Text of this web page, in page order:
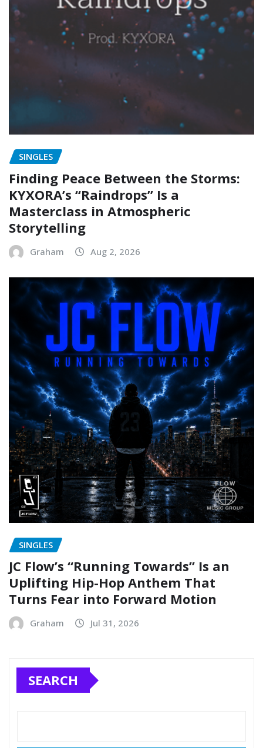
SINGLES
Finding Peace Between the Storms:
KYXORA’s “Raindrops” Is a
Masterclass in Atmospheric
Storytelling
Graham Aug 2, 2026
SINGLES
JC Flow’s “Running Towards” Is an
Uplifting Hip-Hop Anthem That
Turns Fear into Forward Motion
Graham Jul 31, 2026
SEARCH